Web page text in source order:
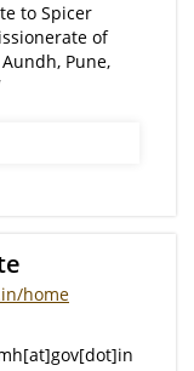
to Spicer
of
Pune,
home